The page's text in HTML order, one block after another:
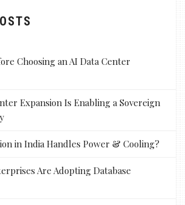
Choosing an AI Data Center
Expansion Is Enabling a Sovereign
in India Handles Power & Cooling?
Are Adopting Database